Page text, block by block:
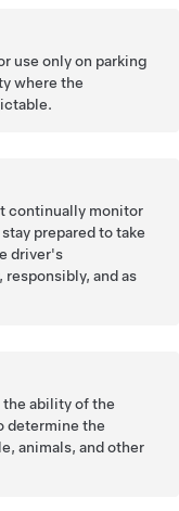
use only on parking
where the
continually monitor
prepared to take
driver's
responsibly, and as
the ability of the
determine the
animals, and other